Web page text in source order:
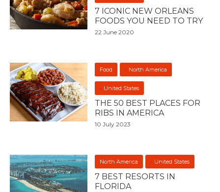
7 ICONIC NEW ORLEANS
FOODS YOU NEED TO TRY
22 June 2020
Food North America
United States
THE 50 BEST PLACES FOR
RIBS IN AMERICA
10 July 2023
North America United States
7 BEST RESORTS IN
FLORIDA